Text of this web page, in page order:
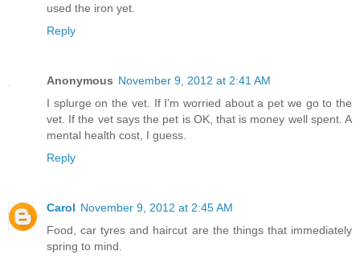
used the iron yet.
Reply
Anonymous November 9, 2012 at 2:41 AM
I splurge on the vet. If I'm worried about a pet we go to the
vet. If the vet says the pet is OK, that is money well spent. A
mental health cost, I guess.
Reply
Carol November 9, 2012 at 2:45 AM
Food, car tyres and haircut are the things that immediately
spring to mind.